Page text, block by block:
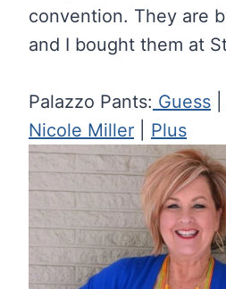
convention. They are
and I bought them at
Palazzo Pants: Guess
Nicole Miller
Plus